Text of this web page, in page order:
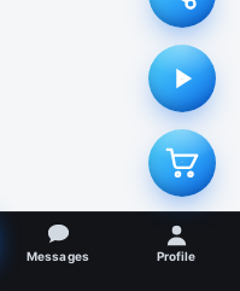
Messages Profile